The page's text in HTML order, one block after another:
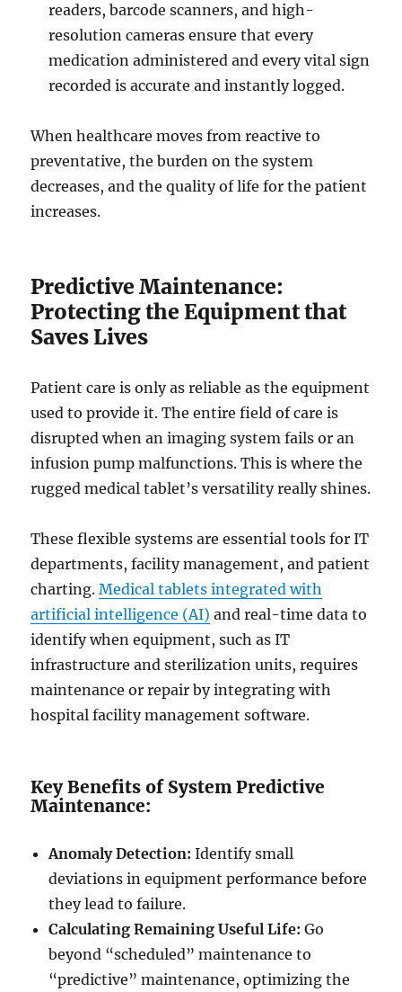
readers, barcode scanners, and high-
resolution cameras ensure that every
medication administered and every vital sign
recorded is accurate and instantly logged.
When healthcare moves from reactive to
preventative, the burden on the system
decreases, and the quality of life for the patient
increases.
Predictive Maintenance:
Protecting the Equipment that
Saves Lives
Patient care is only as reliable as the equipment
used to provide it. The entire field of care is
disrupted when an imaging system fails or an
infusion pump malfunctions. This is where the
rugged medical tablet’s versatility really shines.
These flexible systems are essential tools for IT
departments, facility management, and patient
charting.Medical tablets integrated with
artificial intelligence (AI) and real-time data to
identify when equipment, such as IT
infrastructure and sterilization units, requires
maintenance or repair by integrating with
hospital facility management software.
Key Benefits of System Predictive
Maintenance:
Anomaly Detection: Identify small
deviations in equipment performance before
they lead to failure.
Calculating Remaining Useful Life:Go
beyond “scheduled” maintenance to
“predictive” maintenance, optimizing the